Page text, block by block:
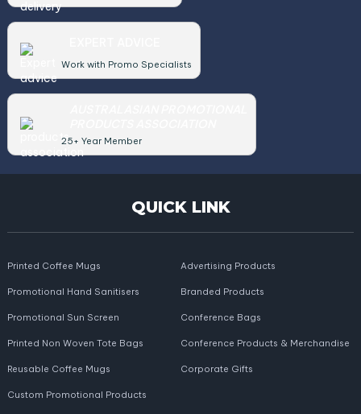
Work with Promo Specialists
25+ Year Member
QUICK LINK
Printed Coffee Mugs
Promotional Hand Sanitisers
Promotional Sun Screen
Printed Non Woven Tote Bags
Reusable Coffee Mugs
Advertising Products
Branded Products
Conference Bags
Conference Products & Merchandise
Corporate Gifts
Custom Promotional Products